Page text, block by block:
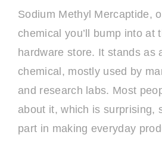
Sodium Methyl Mercaptide,
chemical you’ll bump into at
hardware store. It stands as
chemical, mostly used by
and research labs. Most
about it, which is surprising,
part in making everyday